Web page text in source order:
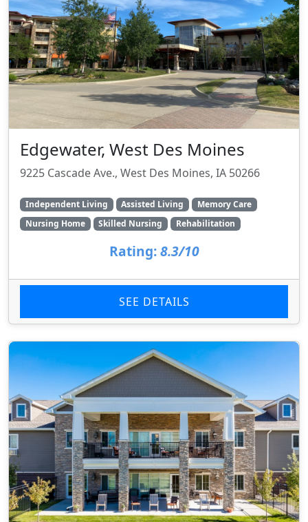
Edgewater, West Des Moines
9225 Cascade Ave., West Des Moines, IA 50266
Independent Living Assisted Living
Memory Care
Nursing Home
Skilled Nursing Rehabilitation
Rating: 8.3/10
SEE DETAILS